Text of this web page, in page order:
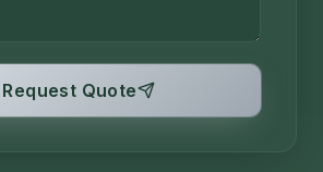
Request Quote